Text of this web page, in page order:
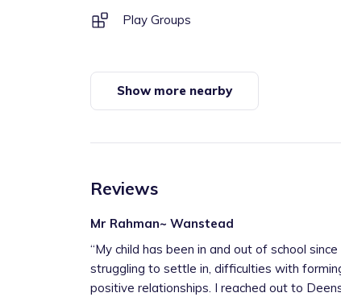
Play Groups
Show more nearby
Reviews
Mr Rahman~ Wanstead
“My child has been in and out of school since
struggling to settle in, difficulties with
positive relationships. I reached out to